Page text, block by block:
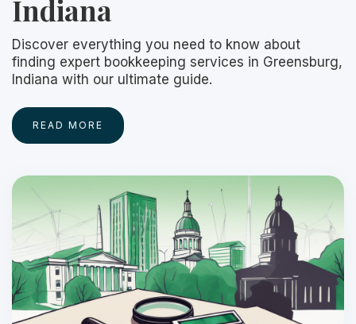
Indiana
Discover everything you need to know about
finding expert bookkeeping services in Greensburg,
Indiana with our ultimate guide.
READ MORE